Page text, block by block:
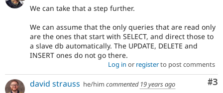
We can take that a step further.
We can assume that the only queries that are read only
are the ones that start with SELECT, and direct those to
a slave db automatically. The UPDATE, DELETE and
INSERT ones do not go there.
Log in or registerto post comments
#3
david strauss he/him commented 19 years ago